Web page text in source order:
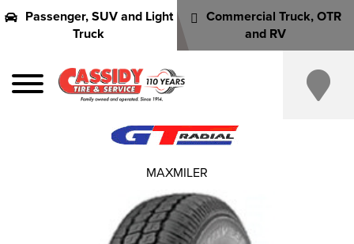
Passenger, SUV and Light
Truck
Commercial Truck, OTR
and RV
MAXMILER